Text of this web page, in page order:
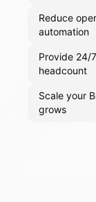
Reduce
automation
Provide 24/
headcount
Scale your
grows